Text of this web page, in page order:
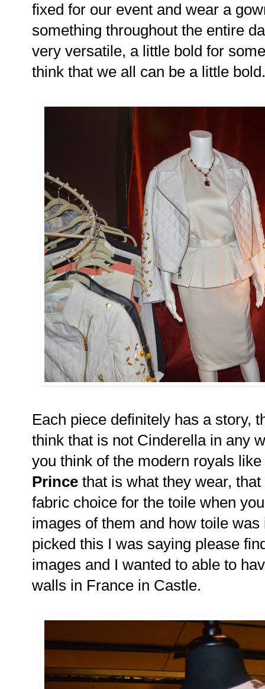
fixed for our event and wear a
something throughout the entire
very versatile, a little bold for
think that we all can be a little
Each piece definitely has a story,
think that is not Cinderella in any
you think of the modern royals like
Prince that is what they wear,
fabric choice for the toile when
images of them and how toile
picked this I was saying please
images and I wanted to able to
walls in France in Castle.